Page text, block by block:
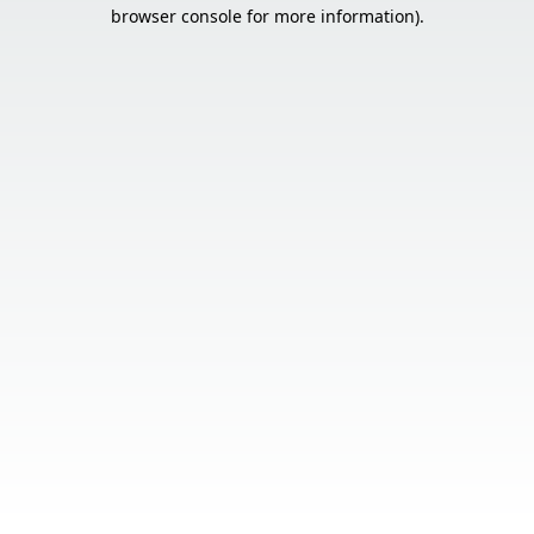
browser console for more information).